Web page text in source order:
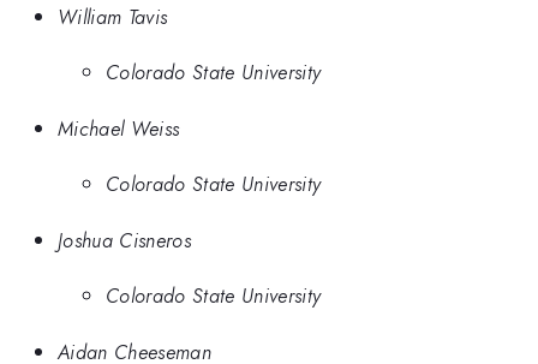
William Tavis
Colorado State University
Michael Weiss
Colorado State University
Joshua Cisneros
Colorado State University
Aidan Cheeseman